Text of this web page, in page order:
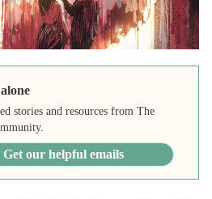
stories and resources from The
Get our helpful emails